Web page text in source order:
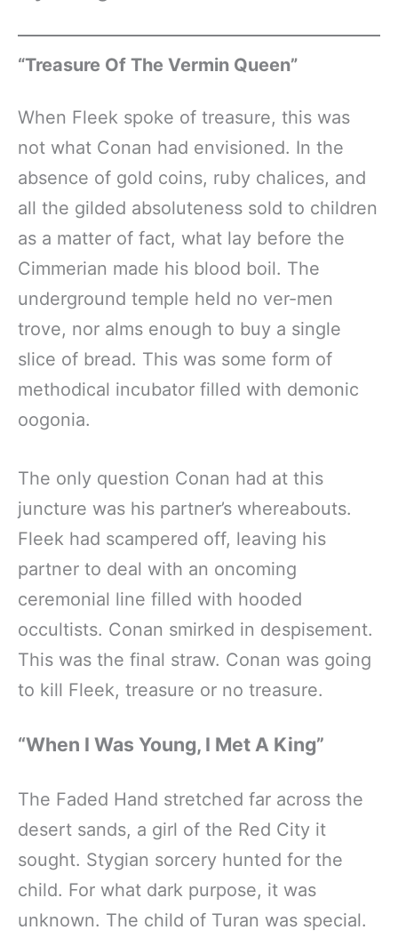
“Treasure Of The Vermin Queen”
When Fleek spoke of treasure, this was
not what Conan had envisioned. In the
absence of gold coins, ruby chalices, and
all the gilded absoluteness sold to children
as a matter of fact, what lay before the
Cimmerian made his blood boil. The
underground temple held no ver-men
trove, nor alms enough to buy a single
slice of bread. This was some form of
methodical incubator filled with demonic
oogonia.
The only question Conan had at this
juncture was his partner’s whereabouts.
Fleek had scampered off, leaving his
partner to deal with an oncoming
ceremonial line filled with hooded
occultists. Conan smirked in despisement.
This was the final straw. Conan was going
to kill Fleek, treasure or no treasure.
“When I Was Young, I Met A King”
The Faded Hand stretched far across the
desert sands, a girl of the Red City it
sought. Stygian sorcery hunted for the
child. For what dark purpose, it was
unknown. The child of Turan was special.